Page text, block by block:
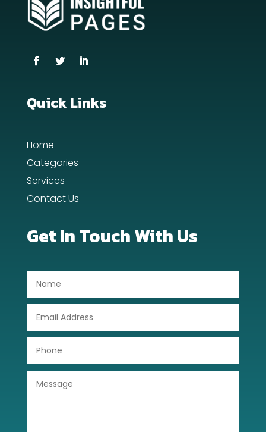
Cremation Service
Dance Studio
Digital Advertising
Drone service
DTF Printing
Quick Links
Home
Categories
Services
Contact Us
Get In Touch With Us